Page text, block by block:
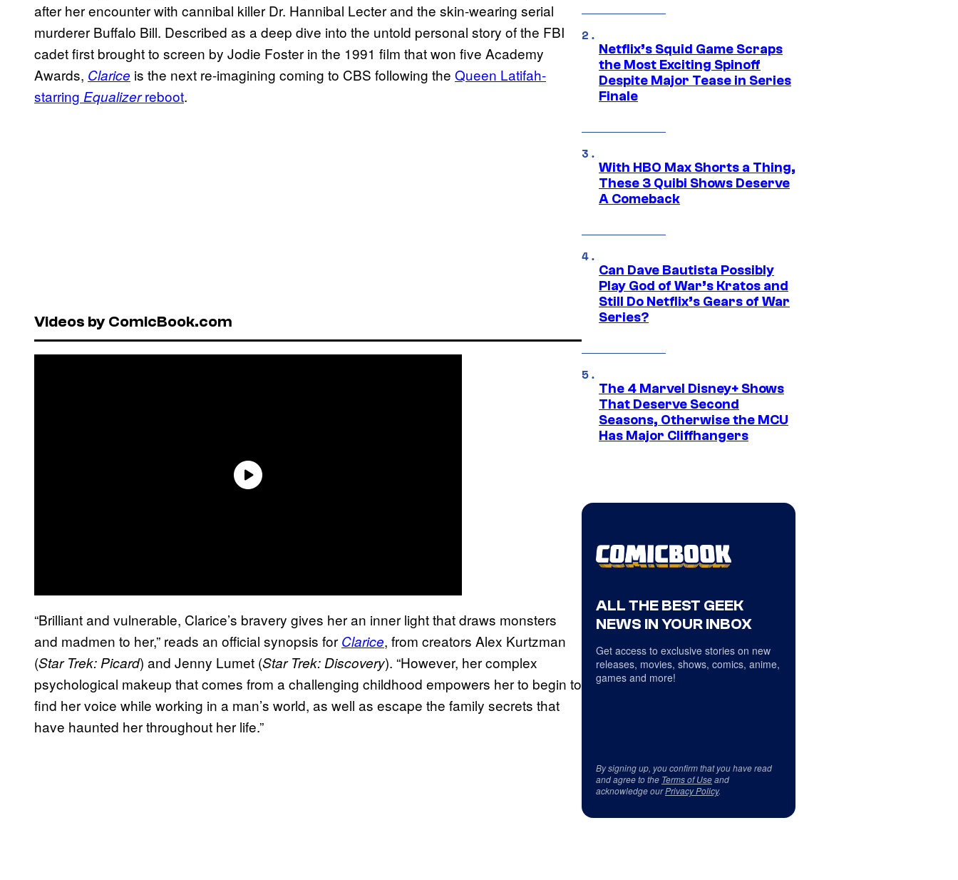
after her encounter with cannibal killer Dr. Hannibal Lecter and the skin-wearing serial
murderer Buffalo Bill. Described as a deep dive into the untold personal story of the FBI
cadet first brought to screen by Jodie Foster in the 1991 film that won five Academy
Awards, Clarice is the next re-imagining coming to CBS following the Queen Latifah-
starring Equalizerreboot.
Videos by ComicBook.com
“Brilliant and vulnerable, Clarice’s bravery gives her an inner light that draws monsters
and madmen to her,” reads an official synopsis for Clarice, from creators Alex Kurtzman
(Star Trek: Picard) and Jenny Lumet (Star Trek: Discovery). “However, her complex
psychological makeup that comes from a challenging childhood empowers her to begin to
find her voice while working in a man’s world, as well as escape the family secrets that
have haunted her throughout her life.”
Netflix’s Squid Game Scraps
the Most Exciting Spinoff
Despite Major Tease in Series
Finale
With HBO Max Shorts a Thing,
These 3 Quibi Shows Deserve
A Comeback
Can Dave Bautista Possibly
Play God of War’s Kratos and
Still Do Netflix’s Gears of War
Series?
The 4 Marvel Disney+ Shows
That Deserve Second
Seasons, Otherwise the MCU
Has Major Cliffhangers
ALL THE BEST GEEK
NEWS IN YOUR INBOX
Get access to exclusive stories on new
releases, movies, shows, comics, anime,
games and more!
By signing up, you confirm that you have read
and agree to the Terms of Useand
acknowledge ourPrivacy Policy.